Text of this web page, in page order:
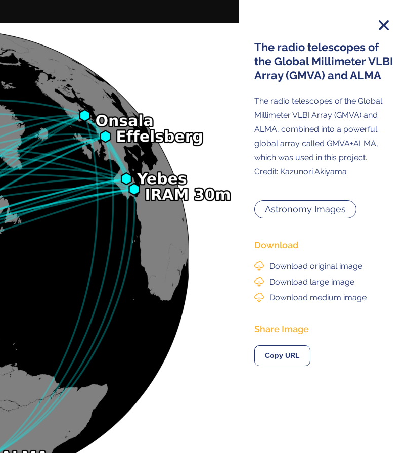
The radio telescopes of
the Global Millimeter VLBI
Array (GMVA) and ALMA
The radio telescopes of the Global
Millimeter VLBI Array (GMVA) and
ALMA, combined into a powerful
global array called GMVA+ALMA,
which was used in this project.
Credit: Kazunori Akiyama
Astronomy Images
Download
Download original image
Download large image
Download medium image
Share Image
Copy URL
SIGN UP!
Confirm your subscription and you will receive all ALMA Press
Releases, Image Releases and Anouncements in your Inbox.
Outreach
Downloads
Virtual Tours
Contact us
Santiago Central Offices (SCO): Alonso de Córdova 3107, Vitacura , Santiago, Chile | Phone: +56 2 2467 6100
Operation Support Facilities (OSF): Kilómetro 121, Carretera CH 23, San Pedro de Atacama, Chile | Phone: +56 2 2467 6416